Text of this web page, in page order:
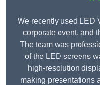
We recently used LED
corporate event, and
The team was
of the LED screens
high-resolution
making presentations